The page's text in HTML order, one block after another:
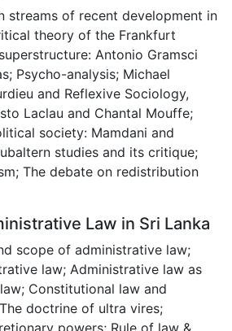
streams of recent development in
theory of the Frankfurt
Antonio Gramsci
Psycho-analysis; Michael
and Reflexive Sociology,
Laclau and Chantal Mouffe;
society: Mamdani and
studies and its critique;
The debate on redistribution
Law in Sri Lanka
scope of administrative law;
law; Administrative law as
Constitutional law and
doctrine of ultra vires;
powers; Rule of law &